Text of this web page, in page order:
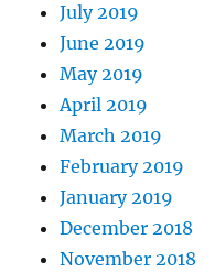
July 2019
June 2019
May 2019
April 2019
March 2019
February 2019
January 2019
December 2018
November 2018